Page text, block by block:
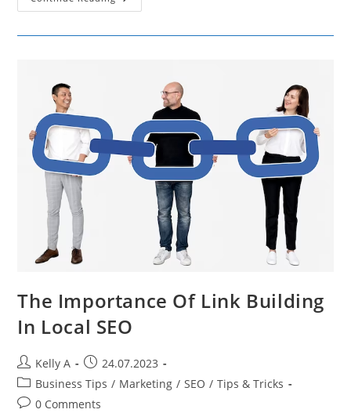
Rebranding
The Importance Of Link Building
In Local SEO
Post
author:
Kelly A
Post
published:
24.07.2023
Post
category:
Business Tips / Marketing / SEO / Tips & Tricks
Post0 Comments